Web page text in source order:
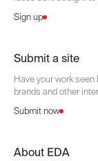
Sign up
Submit a site
Have your work
brands and other
Submit now
About EDA